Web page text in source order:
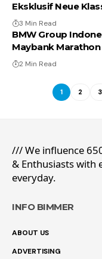
Eksklusif Neue
3 Min Read
BMW Group
Maybank Marathon
2 Min Read
1 2 3
/// We influence
& Enthusiasts with
everyday.
INFO BIMMER
ABOUT US
ADVERTISING